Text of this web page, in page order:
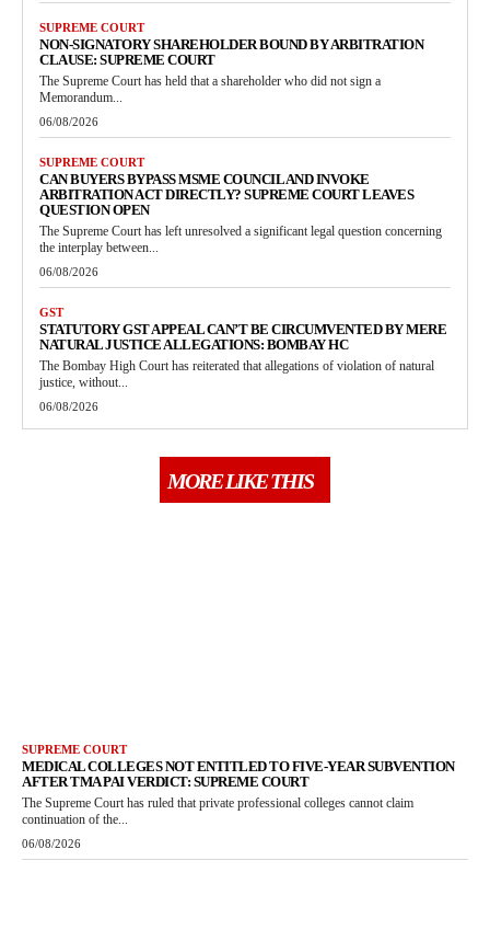
SUPREME COURT
NON-SIGNATORY SHAREHOLDER BOUND BY ARBITRATION
CLAUSE: SUPREME COURT
The Supreme Court has held that a shareholder who did not sign a
Memorandum...
06/08/2026
SUPREME COURT
CAN BUYERS BYPASS MSME COUNCIL AND INVOKE
ARBITRATION ACT DIRECTLY? SUPREME COURT LEAVES
QUESTION OPEN
The Supreme Court has left unresolved a significant legal question concerning
the interplay between...
06/08/2026
GST
STATUTORY GST APPEAL CAN’T BE CIRCUMVENTED BY MERE
NATURAL JUSTICE ALLEGATIONS: BOMBAY HC
The Bombay High Court has reiterated that allegations of violation of natural
justice, without...
06/08/2026
MORE LIKE THIS
SUPREME COURT
MEDICAL COLLEGES NOT ENTITLED TO FIVE-YEAR SUBVENTION
AFTER TMA PAI VERDICT: SUPREME COURT
The Supreme Court has ruled that private professional colleges cannot claim
continuation of the...
06/08/2026